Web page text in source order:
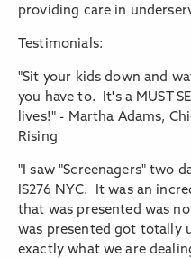
providing care in
Testimonials:
"Sit your kids down and
you have to. It's a MUST
lives!" - Martha Adams,
Rising
"I saw "Screenagers" two
IS276 NYC. It was an
that was presented was
was presented got totally
exactly what we are